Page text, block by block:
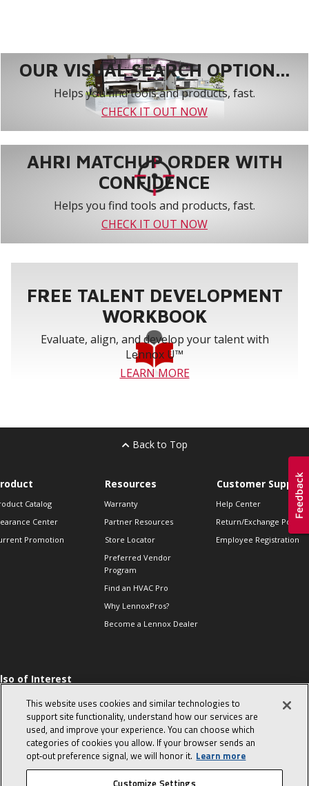
OUR VISUAL SEARCH OPTION...
Helps you find tools and products, fast.
CHECK IT OUT NOW
AHRI MATCHUP ORDER WITH
CONFIDENCE
Helps you find tools and products, fast.
CHECK IT OUT NOW
FREE TALENT DEVELOPMENT
WORKBOOK
Evaluate, align, and develop your talent with
Lennox U™
LEARN MORE
Back to Top
Catalog
Center
Promotion
Resources
Warranty
Partner Resources
Store Locator
Preferred Vendor
Program
Find an HVAC Pro
Why LennoxPros?
Become a Lennox Dealer
Customer Support
Help Center
Return/Exchange Policies
Employee Registration
of Interest
10 character-
interview
in the life of a
Advisor
This website uses cookies and similar technologies to
support site functionality, understand how our services are
used, and improve your experience. You can choose which
categories of cookies you allow. If your browser sends an
opt‑out preference signal, we will honor it. Learn more
Customize Settings